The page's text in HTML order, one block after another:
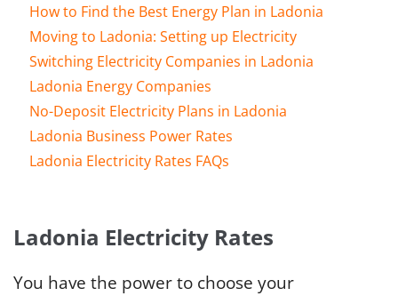
How to Find the Best Energy Plan in Ladonia
Moving to Ladonia: Setting up Electricity
Switching Electricity Companies in Ladonia
Ladonia Energy Companies
No-Deposit Electricity Plans in Ladonia
Ladonia Business Power Rates
Ladonia Electricity Rates FAQs
Ladonia Electricity Rates
You have the power to choose your